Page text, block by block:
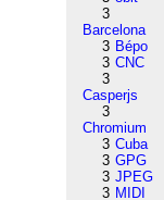
3
Barcelona
3 Bépo
3 CNC
3
Casperjs
3
Chromium
3 Cuba
3 GPG
3 JPEG
3 MIDI